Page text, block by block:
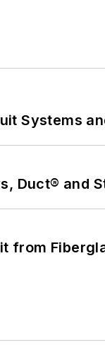
Systems
Duct® and
from